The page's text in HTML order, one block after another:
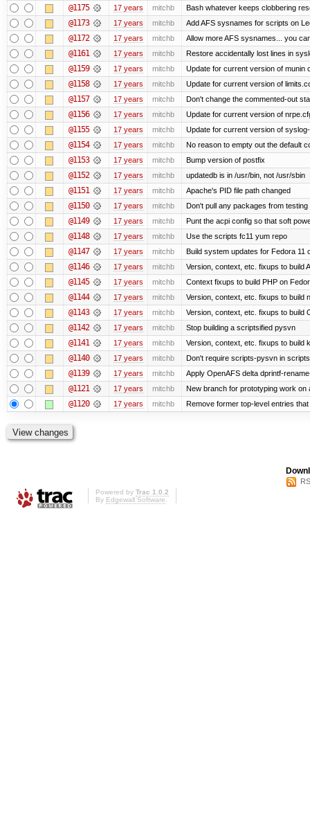
@1175 17 years mitchb Bash whatever keeps clobbering
@1173 17 years mitchb Add AFS sysnames for scripts on
@1172 17 years mitchb Allow more AFS sysnames... you
@1161 17 years mitchb Restore accidentally lost lines in
@1159 17 years mitchb Update for current version of munin
@1158 17 years mitchb Update for current version of
@1157 17 years mitchb Don't change the commented-out
@1156 17 years mitchb Update for current version of
@1155 17 years mitchb Update for current version of
@1154 17 years mitchb No reason to empty out the default
@1153 17 years mitchb Bump version of postfix
@1152 17 years mitchb updatedb is in /usr/bin, not /usr/sbin
@1151 17 years mitchb Apache's PID file path changed
@1150 17 years mitchb Don't pull any packages from testing
@1149 17 years mitchb Punt the acpi config so that soft
@1148 17 years mitchb Use the scripts fc11 yum repo
@1147 17 years mitchb Build system updates for Fedora
@1146 17 years mitchb Version, context, etc. fixups to build
@1145 17 years mitchb Context fixups to build PHP on
@1144 17 years mitchb Version, context, etc. fixups to build
@1143 17 years mitchb Version, context, etc. fixups to build
@1142 17 years mitchb Stop building a scriptsified pysvn
@1141 17 years mitchb Version, context, etc. fixups to build
@1140 17 years mitchb Don't require scripts-pysvn in
@1139 17 years mitchb Apply OpenAFS delta dprintf-
@1121 17 years mitchb New branch for prototyping work on
@1120 17 years mitchb Remove former top-level entries
Powered by Trac 1.0.2
By Edgewall Software.